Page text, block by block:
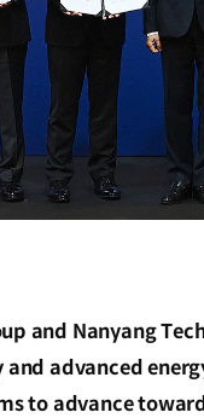
and Nanyang
and advanced
to advance